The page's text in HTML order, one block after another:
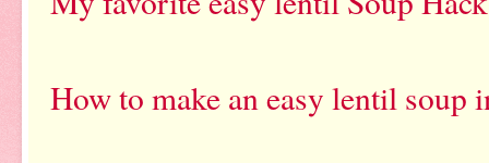
How to make an easy lentil